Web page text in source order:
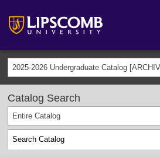
2025-2026 Undergraduate Catalog
Catalog Search
Entire Catalog